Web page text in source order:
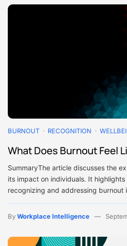
BURNOUT RECOGNITION
What Does Burnout Feel
SummaryThe article discusses the
its impact on individuals. It
recognizing and addressing burnout
ByWorkplace Intelligence